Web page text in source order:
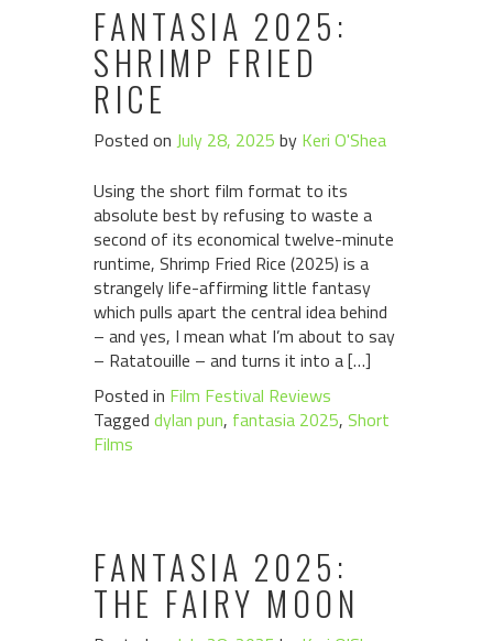
FANTASIA 2025:
SHRIMP FRIED
RICE
Posted on July 28, 2025 by Keri O'Shea
Using the short film format to its
absolute best by refusing to waste a
second of its economical twelve-minute
runtime, Shrimp Fried Rice (2025) is a
strangely life-affirming little fantasy
which pulls apart the central idea behind
– and yes, I mean what I’m about to say
– Ratatouille – and turns it into a […]
Posted in Film Festival Reviews
Tagged dylan pun, fantasia 2025, Short
Films
FANTASIA 2025:
THE FAIRY MOON